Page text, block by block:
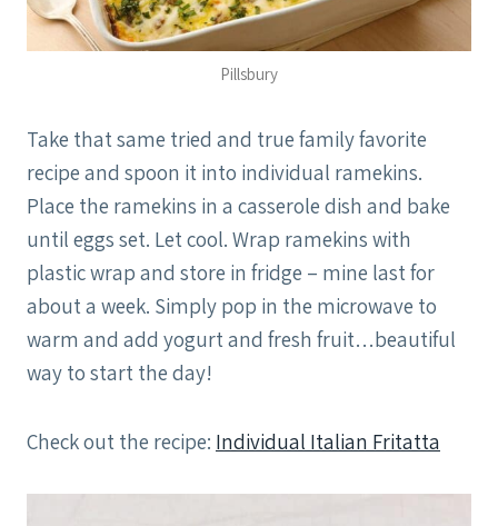
Pillsbury
Take that same tried and true family favorite
recipe and spoon it into individual ramekins.
Place the ramekins in a casserole dish and bake
until eggs set. Let cool. Wrap ramekins with
plastic wrap and store in fridge – mine last for
about a week. Simply pop in the microwave to
warm and add yogurt and fresh fruit…beautiful
way to start the day!
Check out the recipe: Individual Italian Fritatta